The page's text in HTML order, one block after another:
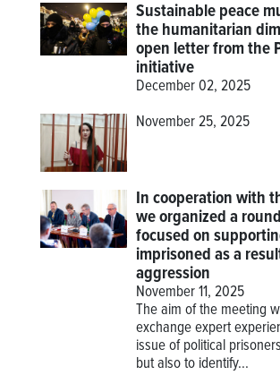
Sustainable peace
the humanitarian
open letter from the
initiative
December 02, 2025
November 25, 2025
In cooperation with
we organized a
focused on
imprisoned as a
aggression
November 11, 2025
The aim of the meeting
exchange expert
issue of political
but also to identify...